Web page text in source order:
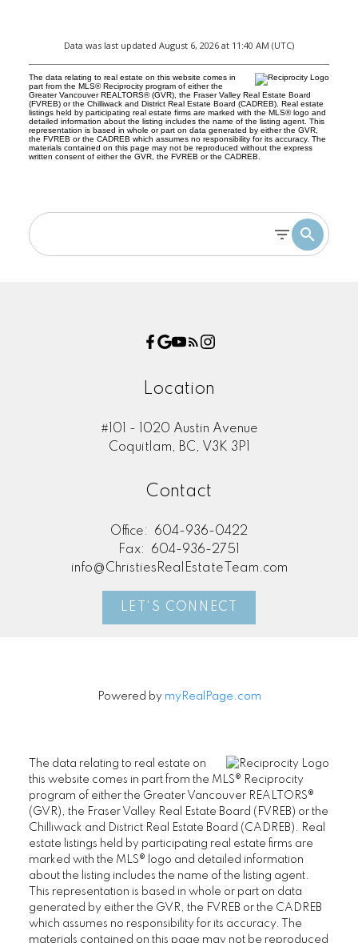
Data was last updated August 6, 2026 at 11:40 AM (UTC)
The data relating to real estate on this website comes in
part from the MLS® Reciprocity program of either the
Greater Vancouver REALTORS® (GVR), the Fraser Valley Real Estate Board
(FVREB) or the Chilliwack and District Real Estate Board (CADREB). Real estate
listings held by participating real estate firms are marked with the MLS® logo and
detailed information about the listing includes the name of the listing agent. This
representation is based in whole or part on data generated by either the GVR,
the FVREB or the CADREB which assumes no responsibility for its accuracy. The
materials contained on this page may not be reproduced without the express
written consent of either the GVR, the FVREB or the CADREB.
Location
#101 - 1020 Austin Avenue
Coquitlam, BC, V3K 3P1
Contact
Office:
604-936-0422
Fax:
604-936-2751
info@ChristiesRealEstateTeam.com
LET'S CONNECT
Powered by myRealPage.com
The data relating to real estate on
this website comes in part from the MLS® Reciprocity
program of either the Greater Vancouver REALTORS®
(GVR), the Fraser Valley Real Estate Board (FVREB) or the
Chilliwack and District Real Estate Board (CADREB). Real
estate listings held by participating real estate firms are
marked with the MLS® logo and detailed information
about the listing includes the name of the listing agent.
This representation is based in whole or part on data
generated by either the GVR, the FVREB or the CADREB
which assumes no responsibility for its accuracy. The
materials contained on this page may not be reproduced